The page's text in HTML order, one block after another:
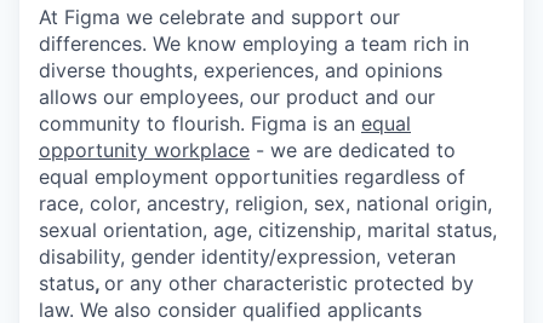
At Figma we celebrate and support our
differences. We know employing a team rich in
diverse thoughts, experiences, and opinions
allows our employees, our product and our
community to flourish. Figma is an equal
opportunity workplace - we are dedicated to
equal employment opportunities regardless of
race, color, ancestry, religion, sex, national origin,
sexual orientation, age, citizenship, marital status,
disability, gender identity/expression, veteran
status, or any other characteristic protected by
law. We also consider qualified applicants